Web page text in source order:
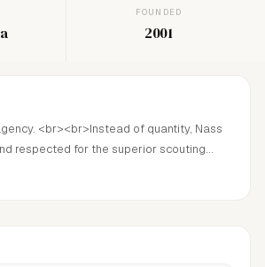
FOUNDED
2001
<br><br>Instead of quantity, Nass
respected for the superior scouting
ability to determine the correct